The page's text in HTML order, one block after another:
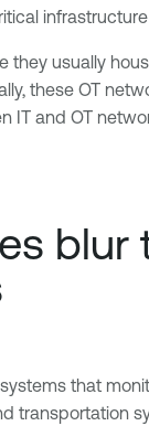
usually
these OT
IT and OT
that
transportation